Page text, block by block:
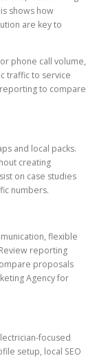
shows how
are key to
phone call volume,
traffic to service
to compare
and local packs.
creating
on case studies
numbers.
flexible
reporting
proposals
Agency for
focused
setup, local SEO